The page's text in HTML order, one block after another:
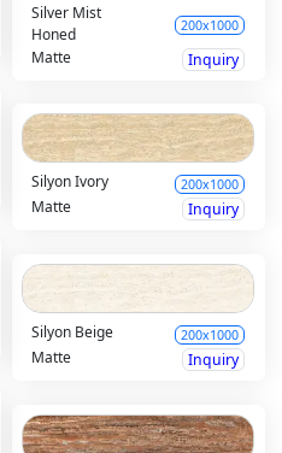
Silver Mist
Honed
200x1000
Matte Inquiry
Silyon Ivory 200x1000
Matte Inquiry
Silyon Beige 200x1000
Matte Inquiry